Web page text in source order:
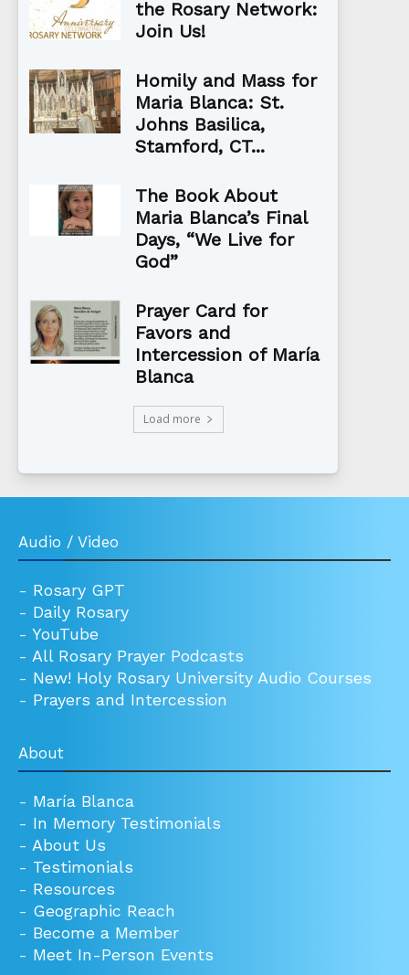
the Rosary Network:
Join Us!
Homily and Mass for
Maria Blanca: St.
Johns Basilica,
Stamford, CT...
The Book About
Maria Blanca’s Final
Days, “We Live for
God”
Prayer Card for
Favors and
Intercession of María
Blanca
Load more
Audio / Video
- Rosary GPT
- Daily Rosary
- YouTube
- All Rosary Prayer Podcasts
- New! Holy Rosary University Audio Courses
- Prayers and Intercession
About
- María Blanca
- In Memory Testimonials
- About Us
- Testimonials
- Resources
- Geographic Reach
- Become a Member
- Meet In-Person Events